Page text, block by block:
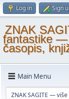
Log in Sign
ZNAK
fantastike —
časopis,
Main Menu
ZNAK SAGITE —